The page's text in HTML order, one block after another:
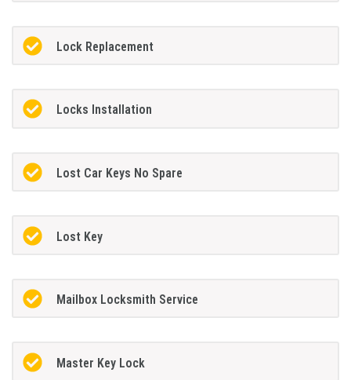
Lock Replacement
Locks Installation
Lost Car Keys No Spare
Lost Key
Mailbox Locksmith Service
Master Key Lock